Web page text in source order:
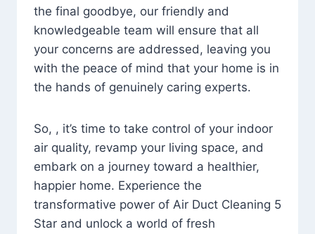
the final goodbye, our friendly and
knowledgeable team will ensure that all
your concerns are addressed, leaving you
with the peace of mind that your home is in
the hands of genuinely caring experts.
So, , it’s time to take control of your indoor
air quality, revamp your living space, and
embark on a journey toward a healthier,
happier home. Experience the
transformative power of Air Duct Cleaning 5
Star and unlock a world of fresh